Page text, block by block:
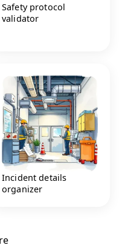
Safety protocol
validator
Incident details
organizer